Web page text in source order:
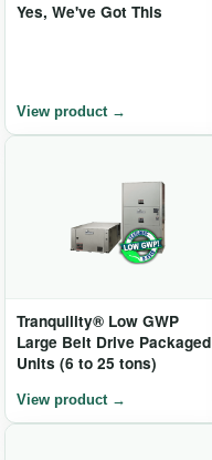
Yes, We've Got This
Tranquility® Low GWP
Large Belt Drive Packaged
Units (6 to 25 tons)